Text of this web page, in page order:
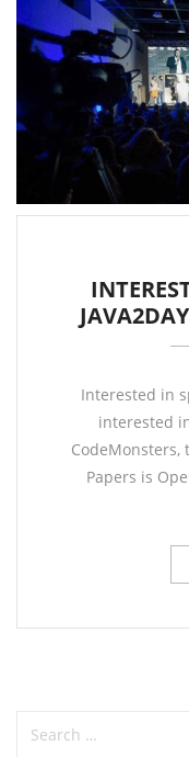
Interested in
interested
CodeMonsters,
Papers is